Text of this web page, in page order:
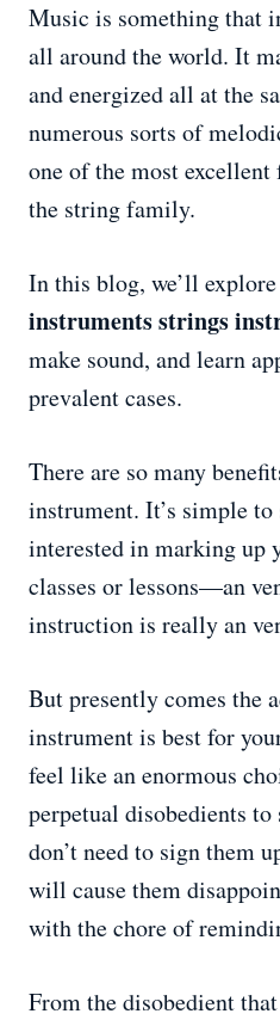
Music is something that
all around the world. It
and energized all at the
numerous sorts of
one of the most
the string family.
In this blog, we’ll
instruments strings
make sound, and learn
prevalent cases.
There are so many
instrument. It’s simple
interested in marking up
classes or lessons—an
instruction is really an
But presently comes the
instrument is best for
feel like an enormous
perpetual disobedients
don’t need to sign them
will cause them
with the chore of
From the disobedient